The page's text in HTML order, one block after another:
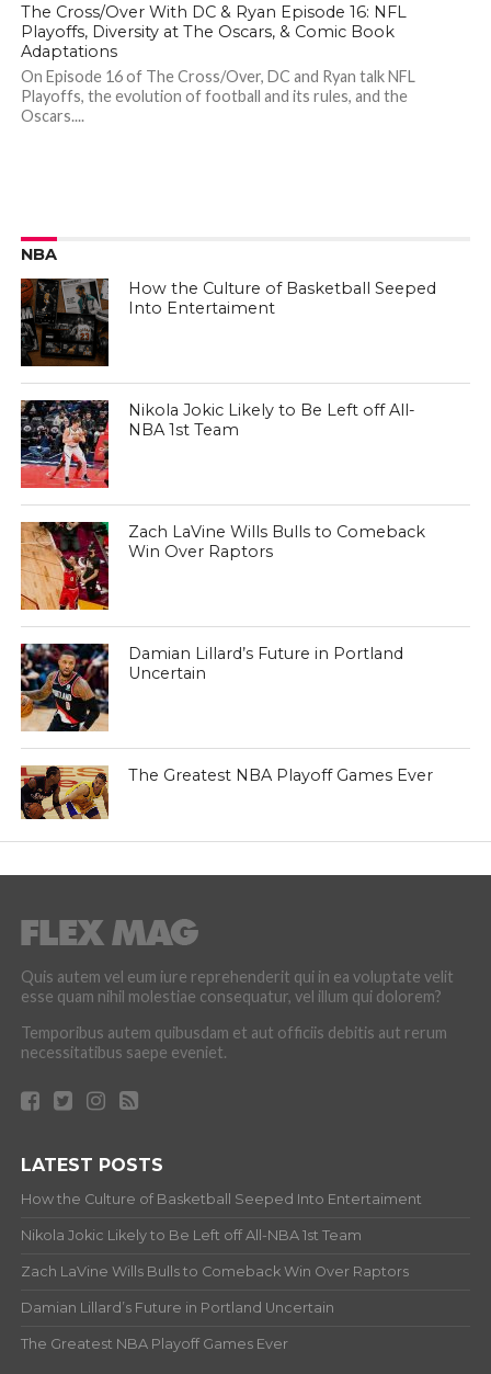
The Cross/Over With DC & Ryan Episode 16: NFL
Playoffs, Diversity at The Oscars, & Comic Book
Adaptations
On Episode 16 of The Cross/Over, DC and Ryan talk NFL
Playoffs, the evolution of football and its rules, and the
Oscars....
NBA
How the Culture of Basketball Seeped
Into Entertaiment
Nikola Jokic Likely to Be Left off All-
NBA 1st Team
Zach LaVine Wills Bulls to Comeback
Win Over Raptors
Damian Lillard’s Future in Portland
Uncertain
The Greatest NBA Playoff Games Ever
Quis autem vel eum iure reprehenderit qui in ea voluptate velit
esse quam nihil molestiae consequatur, vel illum qui dolorem?
Temporibus autem quibusdam et aut officiis debitis aut rerum
necessitatibus saepe eveniet.
LATEST POSTS
How the Culture of Basketball Seeped Into Entertaiment
Nikola Jokic Likely to Be Left off All-NBA 1st Team
Zach LaVine Wills Bulls to Comeback Win Over Raptors
Damian Lillard’s Future in Portland Uncertain
The Greatest NBA Playoff Games Ever